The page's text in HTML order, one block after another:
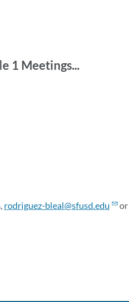
1 Meetings...
rodriguez-bleal@sfusd.edu or